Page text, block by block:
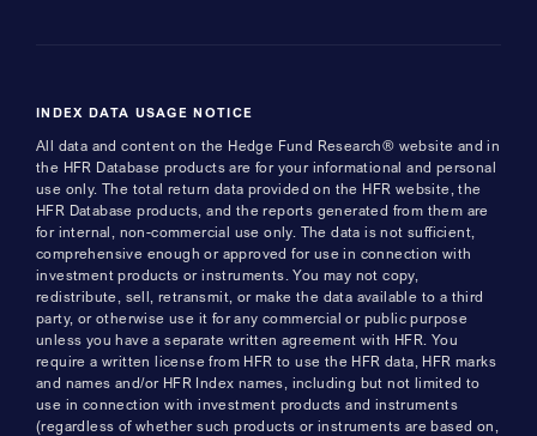
INDEX DATA USAGE NOTICE
All data and content on the Hedge Fund Research® website and in
the HFR Database products are for your informational and personal
use only. The total return data provided on the HFR website, the
HFR Database products, and the reports generated from them are
for internal, non-commercial use only. The data is not sufficient,
comprehensive enough or approved for use in connection with
investment products or instruments. You may not copy,
redistribute, sell, retransmit, or make the data available to a third
party, or otherwise use it for any commercial or public purpose
unless you have a separate written agreement with HFR. You
require a written license from HFR to use the HFR data, HFR marks
and names and/or HFR Index names, including but not limited to
use in connection with investment products and instruments
(regardless of whether such products or instruments are based on,